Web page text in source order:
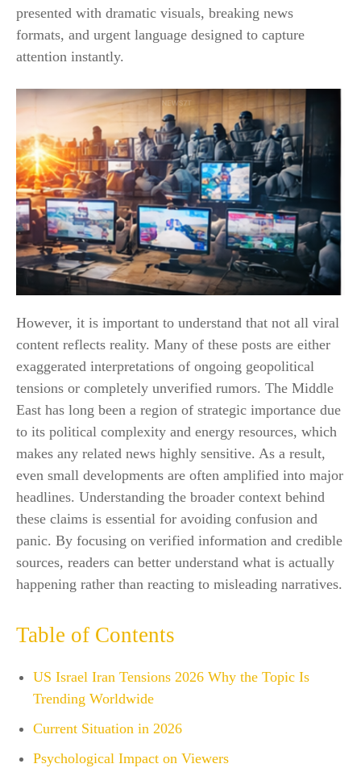
presented with dramatic visuals, breaking news
formats, and urgent language designed to capture
attention instantly.
However, it is important to understand that not all viral
content reflects reality. Many of these posts are either
exaggerated interpretations of ongoing geopolitical
tensions or completely unverified rumors. The Middle
East has long been a region of strategic importance due
to its political complexity and energy resources, which
makes any related news highly sensitive. As a result,
even small developments are often amplified into major
headlines. Understanding the broader context behind
these claims is essential for avoiding confusion and
panic. By focusing on verified information and credible
sources, readers can better understand what is actually
happening rather than reacting to misleading narratives.
Table of Contents
US Israel Iran Tensions 2026 Why the Topic Is
Trending Worldwide
Current Situation in 2026
Psychological Impact on Viewers